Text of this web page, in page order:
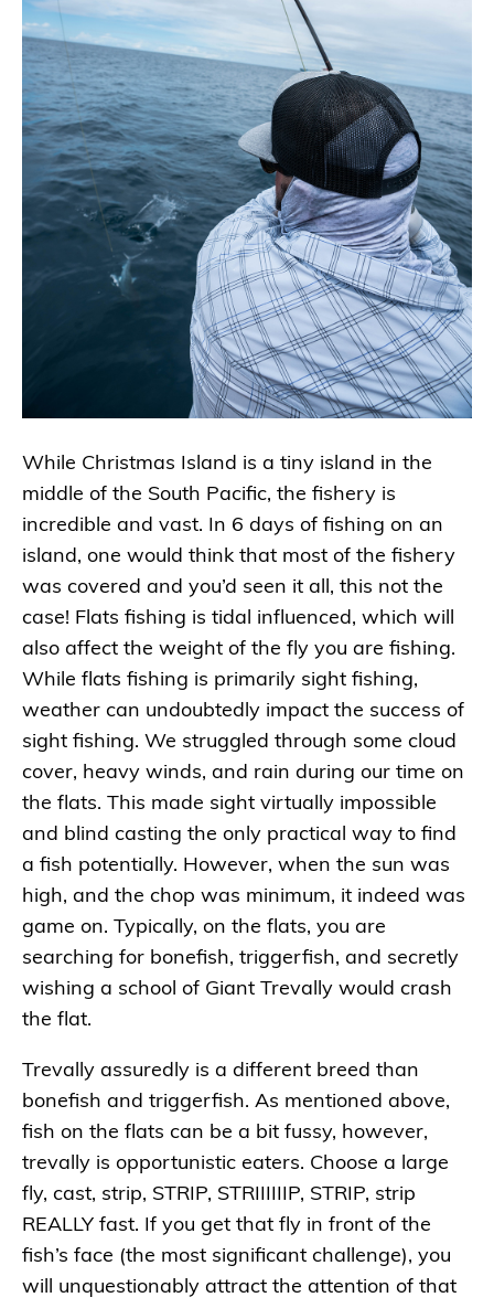
While Christmas Island is a tiny island in the
middle of the South Pacific, the fishery is
incredible and vast. In 6 days of fishing on an
island, one would think that most of the fishery
was covered and you’d seen it all, this not the
case! Flats fishing is tidal influenced, which will
also affect the weight of the fly you are fishing.
While flats fishing is primarily sight fishing,
weather can undoubtedly impact the success of
sight fishing. We struggled through some cloud
cover, heavy winds, and rain during our time on
the flats. This made sight virtually impossible
and blind casting the only practical way to find
a fish potentially. However, when the sun was
high, and the chop was minimum, it indeed was
game on. Typically, on the flats, you are
searching for bonefish, triggerfish, and secretly
wishing a school of Giant Trevally would crash
the flat.
Trevally assuredly is a different breed than
bonefish and triggerfish. As mentioned above,
fish on the flats can be a bit fussy, however,
trevally is opportunistic eaters. Choose a large
fly, cast, strip, STRIP, STRIIIIIIP, STRIP, strip
REALLY fast. If you get that fly in front of the
fish’s face (the most significant challenge), you
will unquestionably attract the attention of that